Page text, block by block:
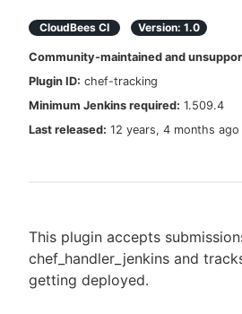
AI Help Beta
Search
New to CloudBees
CloudBees CI Version: 1.0
Community-maintained and
Plugin ID: chef-tracking
Minimum Jenkins required: 1.509.4
Last released: 12 years, 4 months ago
This plugin accepts
chef_handler_jenkins and
getting deployed.